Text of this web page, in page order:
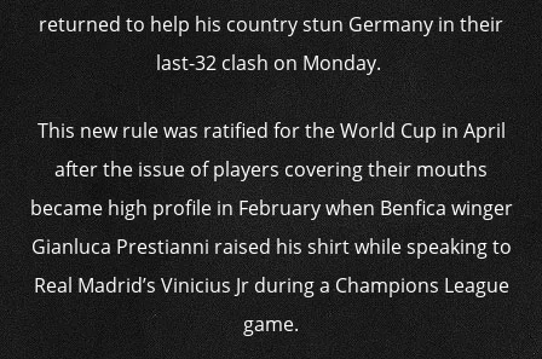
returned to help his country stun Germany in their
last-32 clash on Monday.
This new rule was ratified for the World Cup in April
after the issue of players covering their mouths
became high profile in February when Benfica winger
Gianluca Prestianni raised his shirt while speaking to
Real Madrid’s Vinicius Jr during a Champions League
game.